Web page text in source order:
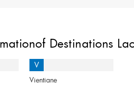
Destinations
V
Vientiane